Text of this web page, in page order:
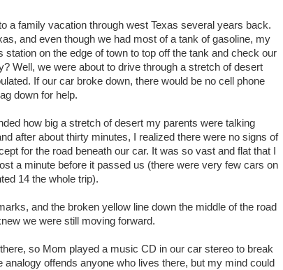
a family vacation through west Texas several years back.
and even though we had most of a tank of gasoline, my
station on the edge of town to top off the tank and check our
Well, we were about to drive through a stretch of desert
If our car broke down, there would be no cell phone
down for help.
how big a stretch of desert my parents were talking
after about thirty minutes, I realized there were no signs of
for the road beneath our car. It was so vast and flat that I
a minute before it passed us (there were very few cars on
14 the whole trip).
and the broken yellow line down the middle of the road
we were still moving forward.
so Mom played a music CD in our car stereo to break
analogy offends anyone who lives there, but my mind could